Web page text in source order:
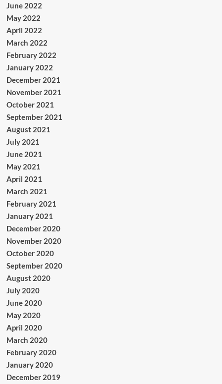
June 2022
May 2022
April 2022
March 2022
February 2022
January 2022
December 2021
November 2021
October 2021
September 2021
August 2021
July 2021
June 2021
May 2021
April 2021
March 2021
February 2021
January 2021
December 2020
November 2020
October 2020
September 2020
August 2020
July 2020
June 2020
May 2020
April 2020
March 2020
February 2020
January 2020
December 2019